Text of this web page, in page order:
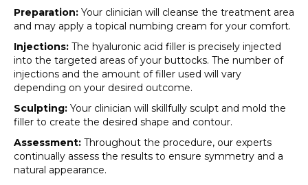
Preparation: Your clinician will cleanse the treatment area
and may apply a topical numbing cream for your comfort.
Injections: The hyaluronic acid filler is precisely injected
into the targeted areas of your buttocks. The number of
injections and the amount of filler used will vary
depending on your desired outcome.
Sculpting: Your clinician will skillfully sculpt and mold the
filler to create the desired shape and contour.
Assessment: Throughout the procedure, our experts
continually assess the results to ensure symmetry and a
natural appearance.